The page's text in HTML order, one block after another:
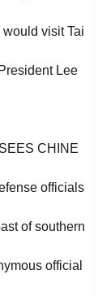
visit Tai
Lee
CHINE
officials
of southern
official